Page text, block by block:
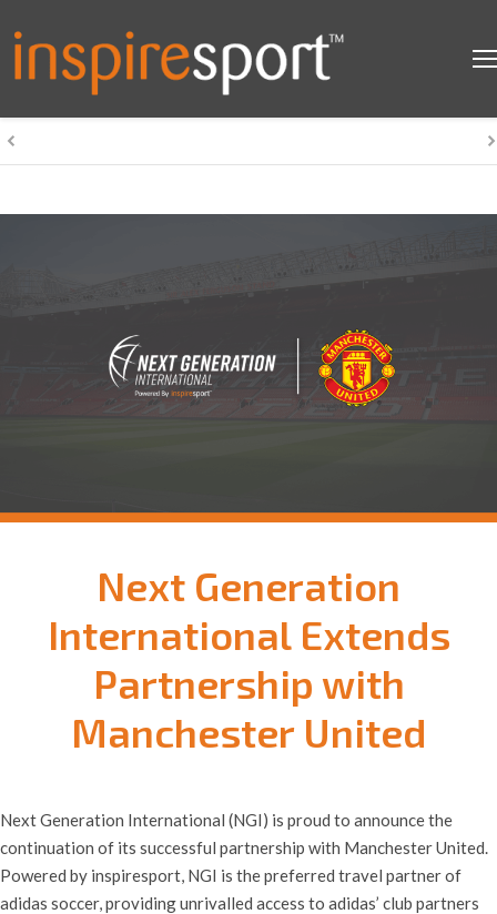
Next Generation
International Extends
Partnership with
Manchester United
Next Generation International (NGI) is proud to announce the
continuation of its successful partnership with Manchester United.
Powered by inspiresport, NGI is the preferred travel partner of
adidas soccer, providing unrivalled access to adidas’ club partners